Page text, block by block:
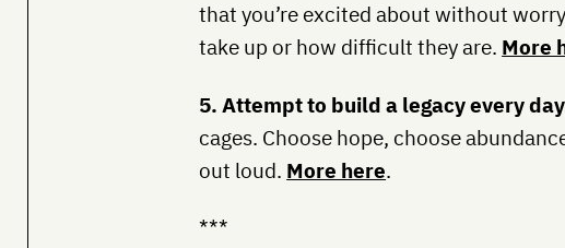
that you’re excited about without
take up or how difficult they are. More
5. Attempt to build a legacy every
cages. Choose hope, choose
out loud. More here.
***